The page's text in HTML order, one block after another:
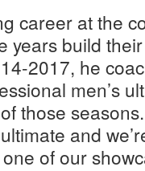
career at the
years build
2017, he
men’s
those
and
of our